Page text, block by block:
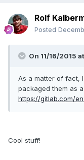
Rolf
Posted
On 11/16/2015
As a matter of fact,
packaged them as
https://gitlab.com/
Cool stuff!